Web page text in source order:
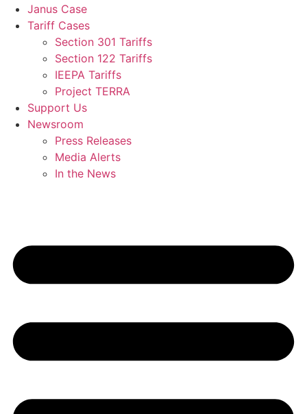
Janus Case
Tariff Cases
Section 301 Tariffs
Section 122 Tariffs
IEEPA Tariffs
Project TERRA
Support Us
Newsroom
Press Releases
Media Alerts
In the News